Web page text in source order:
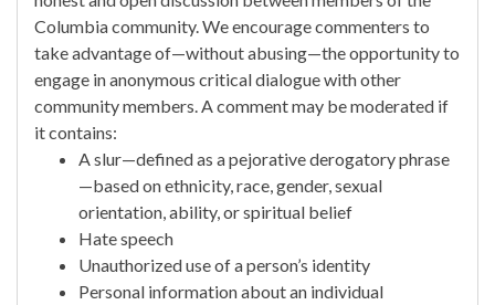
Columbia community. We encourage commenters to
take advantage of—without abusing—the opportunity to
engage in anonymous critical dialogue with other
community members. A comment may be moderated if
it contains:
A slur—defined as a pejorative derogatory phrase
—based on ethnicity, race, gender, sexual
orientation, ability, or spiritual belief
Hate speech
Unauthorized use of a person’s identity
Personal information about an individual